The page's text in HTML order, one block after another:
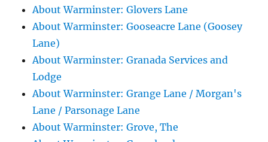
About Warminster: Glovers Lane
About Warminster: Gooseacre Lane (Goosey
Lane)
About Warminster: Granada Services and
Lodge
About Warminster: Grange Lane / Morgan's
Lane / Parsonage Lane
About Warminster: Grove, The